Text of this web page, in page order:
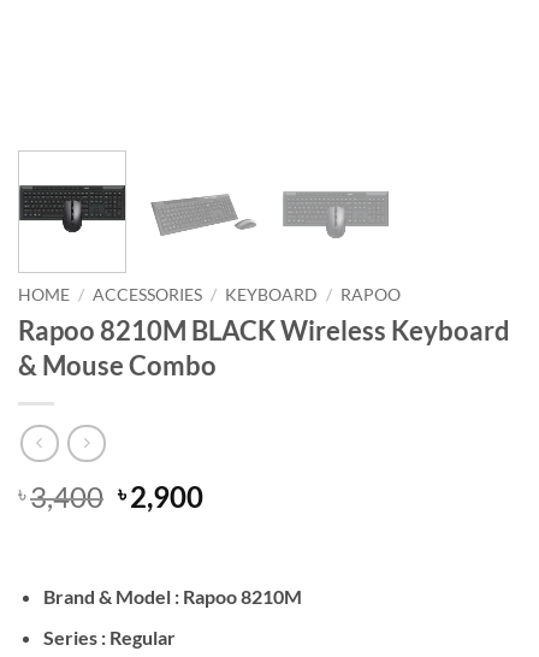
HOME / ACCESSORIES / KEYBOARD / RAPOO
Rapoo 8210M BLACK Wireless Keyboard
& Mouse Combo
৳3,400 Original
price
৳2,900Current
Brand & Model : Rapoo 8210M
Series : Regular